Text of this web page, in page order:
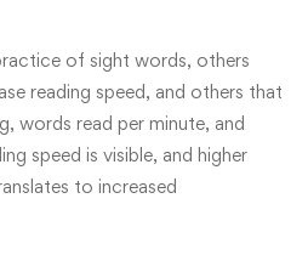
of sight words, others
reading speed, and others that
words read per minute, and
speed is visible, and higher
to increased